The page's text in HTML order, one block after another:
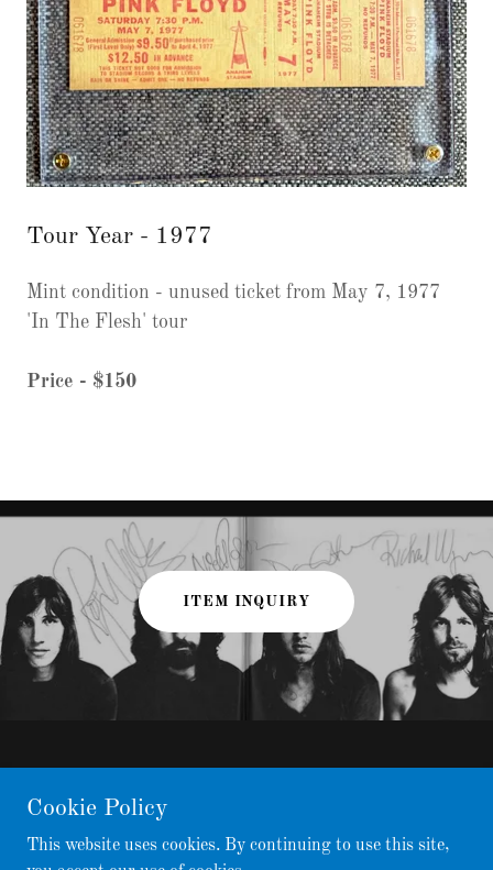
Tour Year - 1977
Mint condition - unused ticket from May 7, 1977
'In The Flesh' tour
Price - $150
ITEM INQUIRY
Cookie Policy
This website uses cookies. By continuing to use this site,